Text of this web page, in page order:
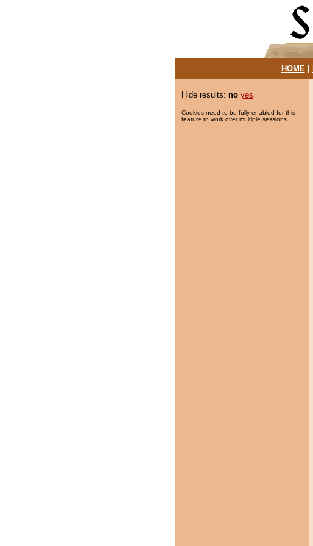
HOME|
Hide results: no yes
Cookies need to be fully enabled for this
feature to work over multiple sessions.